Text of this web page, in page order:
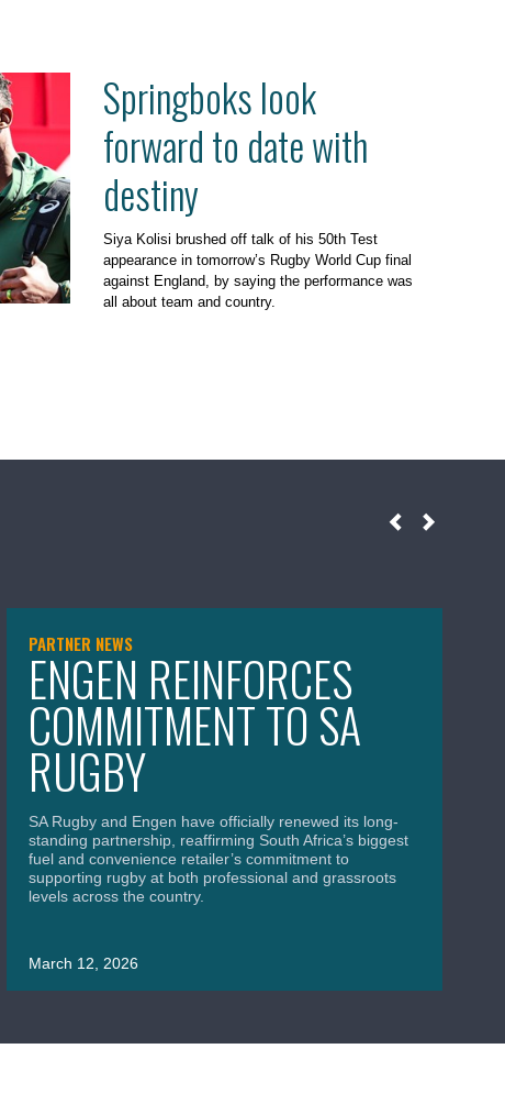
Springboks look
forward to date with
destiny
Siya Kolisi brushed off talk of his 50th Test
appearance in tomorrow’s Rugby World Cup final
against England, by saying the performance was
all about team and country.
PARTNER NEWS
ENGEN REINFORCES
COMMITMENT TO SA
RUGBY
SA Rugby and Engen have officially renewed its long-
standing partnership, reaffirming South Africa’s biggest
fuel and convenience retailer’s commitment to
supporting rugby at both professional and grassroots
levels across the country.
March 12, 2026